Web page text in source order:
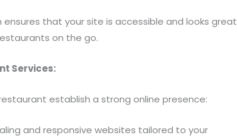
that your site is accessible and looks great
on the go.
Services:
establish a strong online presence:
and responsive websites tailored to your